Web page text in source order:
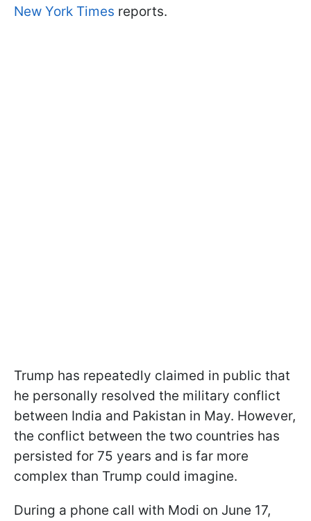
New York Times reports.
Trump has repeatedly claimed in public that
he personally resolved the military conflict
between India and Pakistan in May. However,
the conflict between the two countries has
persisted for 75 years and is far more
complex than Trump could imagine.
During a phone call with Modi on June 17,